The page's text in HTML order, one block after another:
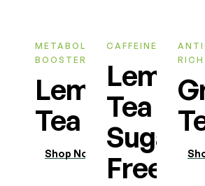
METABOLIC
BOOSTER
Lemon
Tea
Shop Now
CAFFEINE FREE
Lemon
Tea
Sugar
Free
RICH